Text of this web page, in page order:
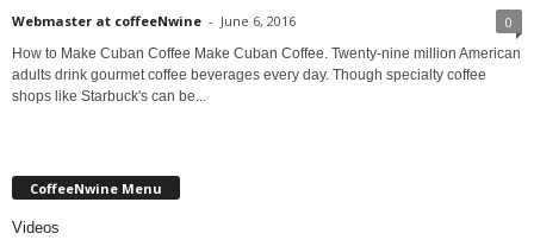
Webmaster at coffeeNwine - June 6, 2016 0
How to Make Cuban Coffee Make Cuban Coffee. Twenty-nine million American
adults drink gourmet coffee beverages every day. Though specialty coffee
shops like Starbuck's can be...
CoffeeNwine Menu
Videos